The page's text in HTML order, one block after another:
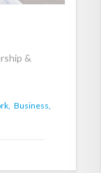
&
Business,